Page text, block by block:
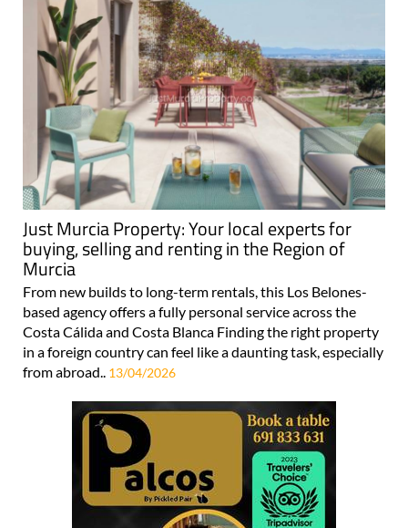
Just Murcia Property: Your local experts for
buying, selling and renting in the Region of
Murcia
From new builds to long-term rentals, this Los Belones-
based agency offers a fully personal service across the
Costa Cálida and Costa Blanca Finding the right property
in a foreign country can feel like a daunting task, especially
from abroad..
13/04/2026